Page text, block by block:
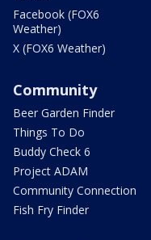
Facebook (FOX6
Weather)
X (FOX6 Weather)
Community
Beer Garden Finder
Things To Do
Buddy Check 6
Project ADAM
Community Connection
Fish Fry Finder